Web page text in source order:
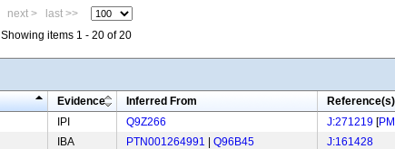
next >
last >>
Showing items 1 - 20 of 20
Evidence Inferred From
Reference(s)
IPI Q9Z266 J:271219 [
IBA PTN001264991 Q96B45
J:161428